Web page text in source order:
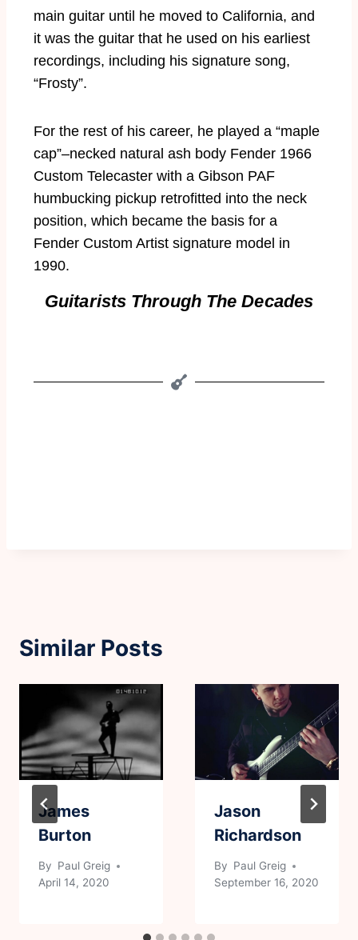
main guitar until he moved to California, and
it was the guitar that he used on his earliest
recordings, including his signature song,
“Frosty”.
For the rest of his career, he played a “maple
cap”–necked natural ash body Fender 1966
Custom Telecaster with a Gibson PAF
humbucking pickup retrofitted into the neck
position, which became the basis for a
Fender Custom Artist signature model in
1990.
Guitarists Through The Decades
Similar Posts
James
Burton
By Paul Greig
April 14, 2020
Jason
Richardson
By Paul Greig
September 16, 2020